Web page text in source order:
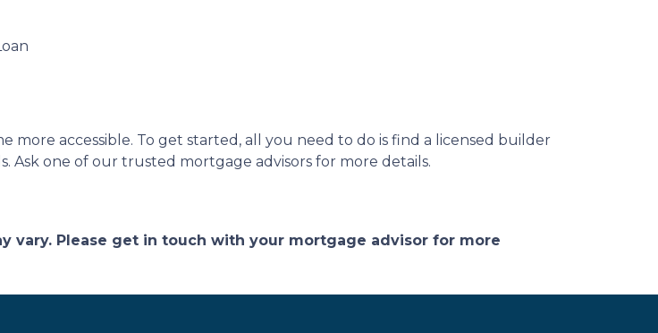
more accessible. To get started, all you need to do is find a licensed builder
Ask one of our trusted mortgage advisors for more details.
vary. Please get in touch with your mortgage advisor for more